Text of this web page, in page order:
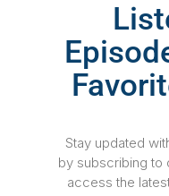
Stay updated
by subscribing to
access the